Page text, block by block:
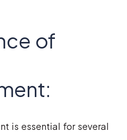
of
is essential for several